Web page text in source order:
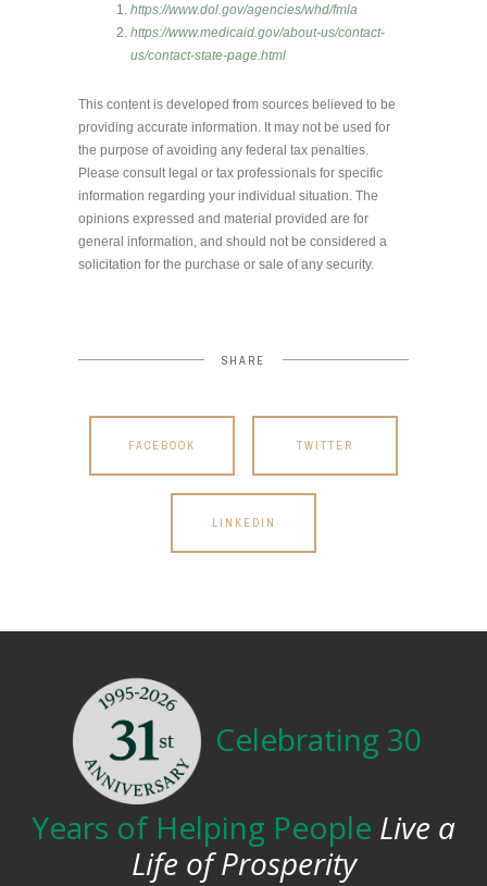
https://www.dol.gov/agencies/whd/fmla
https://www.medicaid.gov/about-us/contact-
us/contact-state-page.html
This content is developed from sources believed to be
providing accurate information. It may not be used for
the purpose of avoiding any federal tax penalties.
Please consult legal or tax professionals for specific
information regarding your individual situation. The
opinions expressed and material provided are for
general information, and should not be considered a
solicitation for the purchase or sale of any security.
SHARE
FACEBOOK TWITTER
LINKEDIN
Celebrating 30
Years of Helping People Live a
Life of Prosperity